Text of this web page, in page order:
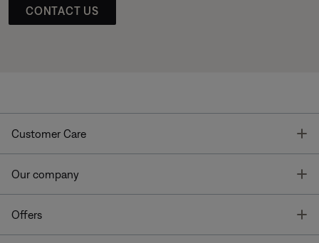
CONTACT US
Customer Care
Our company
Offers